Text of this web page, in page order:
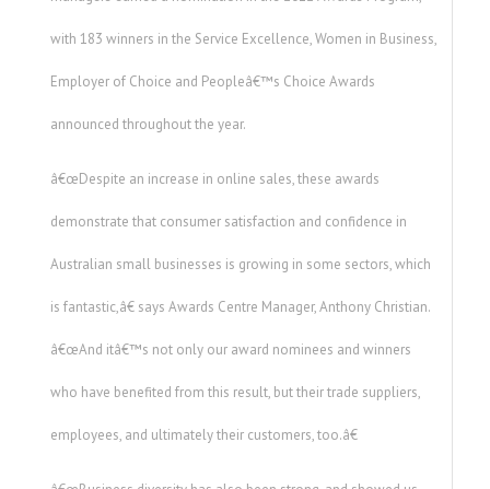
with 183 winners in the Service Excellence, Women in Business,
Employer of Choice and Peopleâ€™s Choice Awards
announced throughout the year.
â€œDespite an increase in online sales, these awards
demonstrate that consumer satisfaction and confidence in
Australian small businesses is growing in some sectors, which
is fantastic,â€ says Awards Centre Manager, Anthony Christian.
â€œAnd itâ€™s not only our award nominees and winners
who have benefited from this result, but their trade suppliers,
employees, and ultimately their customers, too.â€